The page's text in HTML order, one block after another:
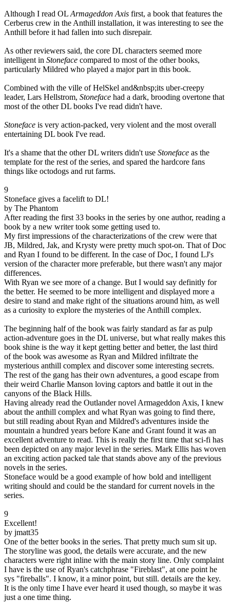
Although I read OL Armageddon Axis first, a book that features the
Cerberus crew in the Anthill installation, it was interesting to see the
Anthill before it had fallen into such disrepair.
As other reviewers said, the core DL characters seemed more
intelligent in Stoneface compared to most of the other books,
particularly Mildred who played a major part in this book.
Combined with the ville of HelSkel and&nbsp;its uber-creepy
leader, Lars Hellstrom, Stoneface had a dark, brooding overtone that
most of the other DL books I've read didn't have.
Stoneface is very action-packed, very violent and the most overall
entertaining DL book I've read.
It's a shame that the other DL writers didn't use Stoneface as the
template for the rest of the series, and spared the hardcore fans
things like octodogs and rut farms.
9
Stoneface gives a facelift to DL!
by The Phantom
After reading the first 33 books in the series by one author, reading a
book by a new writer took some getting used to.
My first impressions of the characterizations of the crew were that
JB, Mildred, Jak, and Krysty were pretty much spot-on. That of Doc
and Ryan I found to be different. In the case of Doc, I found LJ's
version of the character more preferable, but there wasn't any major
differences.
With Ryan we see more of a change. But I would say definitly for
the better. He seemed to be more intelligent and displayed more a
desire to stand and make right of the situations around him, as well
as a curiosity to explore the mysteries of the Anthill complex.
The beginning half of the book was fairly standard as far as pulp
action-adventure goes in the DL universe, but what really makes this
book shine is the way it kept getting better and better, the last third
of the book was awesome as Ryan and Mildred infiltrate the
mysterious anthill complex and discover some interesting secrets.
The rest of the gang has their own adventures, a good escape from
their weird Charlie Manson loving captors and battle it out in the
canyons of the Black Hills.
Having already read the Outlander novel Armageddon Axis, I knew
about the anthill complex and what Ryan was going to find there,
but still reading about Ryan and Mildred's adventures inside the
mountain a hundred years before Kane and Grant found it was an
excellent adventure to read. This is really the first time that sci-fi has
been depicted on any major level in the series. Mark Ellis has woven
an exciting action packed tale that stands above any of the previous
novels in the series.
Stoneface would be a good example of how bold and intelligent
writing should and could be the standard for current novels in the
series.
9
Excellent!
by jmatt35
One of the better books in the series. That pretty much sum sit up.
The storyline was good, the details were accurate, and the new
characters were right inline with the main story line. Only complaint
I have is the use of Ryan's catchphrase "Fireblast", at one point he
sys "fireballs". I know, it a minor point, but still. details are the key.
It is the only time I have ever heard it used though, so maybe it was
just a one time thing.